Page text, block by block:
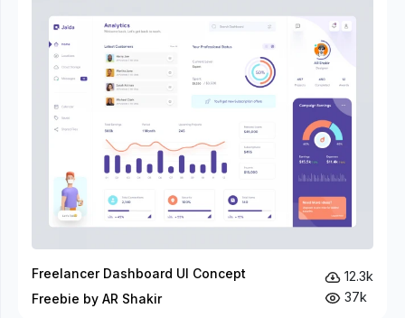
Freelancer Dashboard UI Concept
Freebie by AR Shakir
12.3k
37k